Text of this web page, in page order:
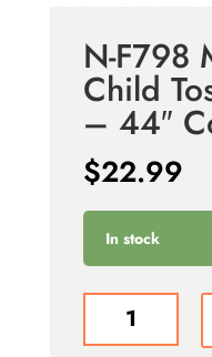
N-F798
Child
– 44″
$22.99
In stock